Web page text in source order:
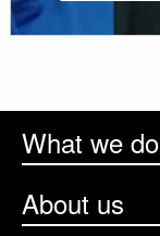
What we do
About us